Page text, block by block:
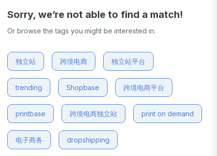
Sorry, we’re not able to find a match!
Or browse the tags you might be interested in.
独立站 跨境电商 独立站平台
trending Shopbase 跨境电商平台
printbase 跨境电商独立站 print on demand
电子商务 dropshipping